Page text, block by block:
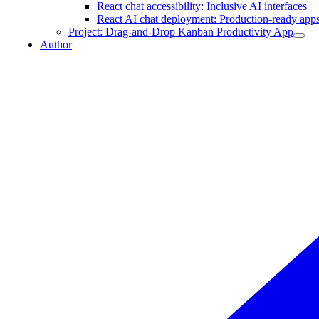
React chat accessibility: Inclusive AI interfaces
React AI chat deployment: Production-ready
Project: Drag-and-Drop Kanban Productivity App
Author